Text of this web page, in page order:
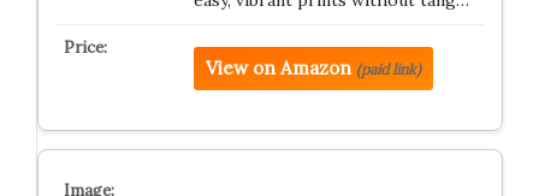
View on Amazon (paid link)